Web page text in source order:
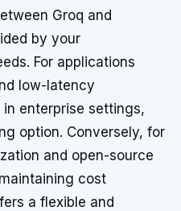
Groq and
by your
For applications
low-latency
enterprise settings,
option. Conversely, for
and open-source
cost
a flexible and